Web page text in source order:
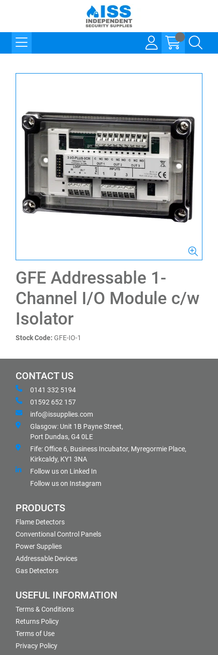
GFE Addressable 1-
Channel I/O Module c/w
Isolator
Stock Code: GFE-IO-1
CONTACT US
0141 332 5194
01592 652 157
info@issupplies.com
Glasgow: Unit 1B Payne Street,
Port Dundas, G4 0LE
Fife: Office 6, Business Incubator, Myregormie Place,
Kirkcaldy, KY1 3NA
Follow us on Linked In
Follow us on Instagram
PRODUCTS
Flame Detectors
Conventional Control Panels
Power Supplies
Addressable Devices
Gas Detectors
USEFUL INFORMATION
Terms & Conditions
Returns Policy
Terms of Use
Privacy Policy